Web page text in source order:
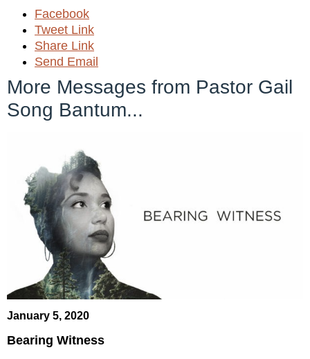
Facebook
Tweet Link
Share Link
Send Email
More Messages from Pastor Gail
Song Bantum...
January 5, 2020
Bearing Witness